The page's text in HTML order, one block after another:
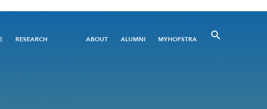
RESEARCH
Utility
ABOUT ALUMNI MYHOFSTRA